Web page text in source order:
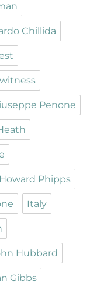
Chillida
Penone
Howard Phipps
Italy
Hubbard
Gibbs